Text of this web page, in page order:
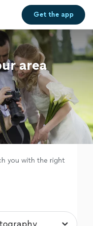
Get theapp
area
you with the right